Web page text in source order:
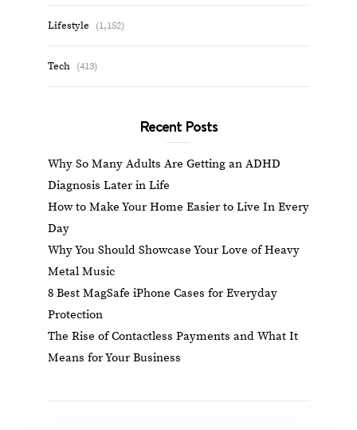
Lifestyle (1,152)
Tech (413)
Recent Posts
Why So Many Adults Are Getting an ADHD
Diagnosis Later in Life
How to Make Your Home Easier to Live In Every
Day
Why You Should Showcase Your Love of Heavy
Metal Music
8 Best MagSafe iPhone Cases for Everyday
Protection
The Rise of Contactless Payments and What It
Means for Your Business